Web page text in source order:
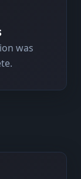
was